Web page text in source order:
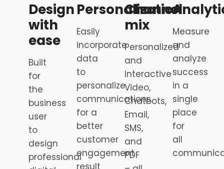
Design
with
ease
Built
for
the
business
user
to
design
professional
Personalization
Easily
incorporate
data
to
personalize
communications
for a
better
customer
engagement
result
Channel
mix
Personalized
and
Interactive
Video,
Chatbots,
Email,
SMS,
and
PDF
Measure
and
analyze
success
in a
single
place
for
all